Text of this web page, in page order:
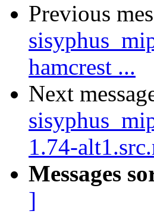
Previous
hamcrest ...
Next
1.74-
Messages
]